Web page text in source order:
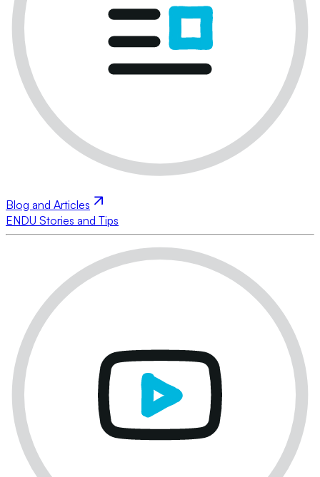
Blog and Articles
ENDU Stories and Tips